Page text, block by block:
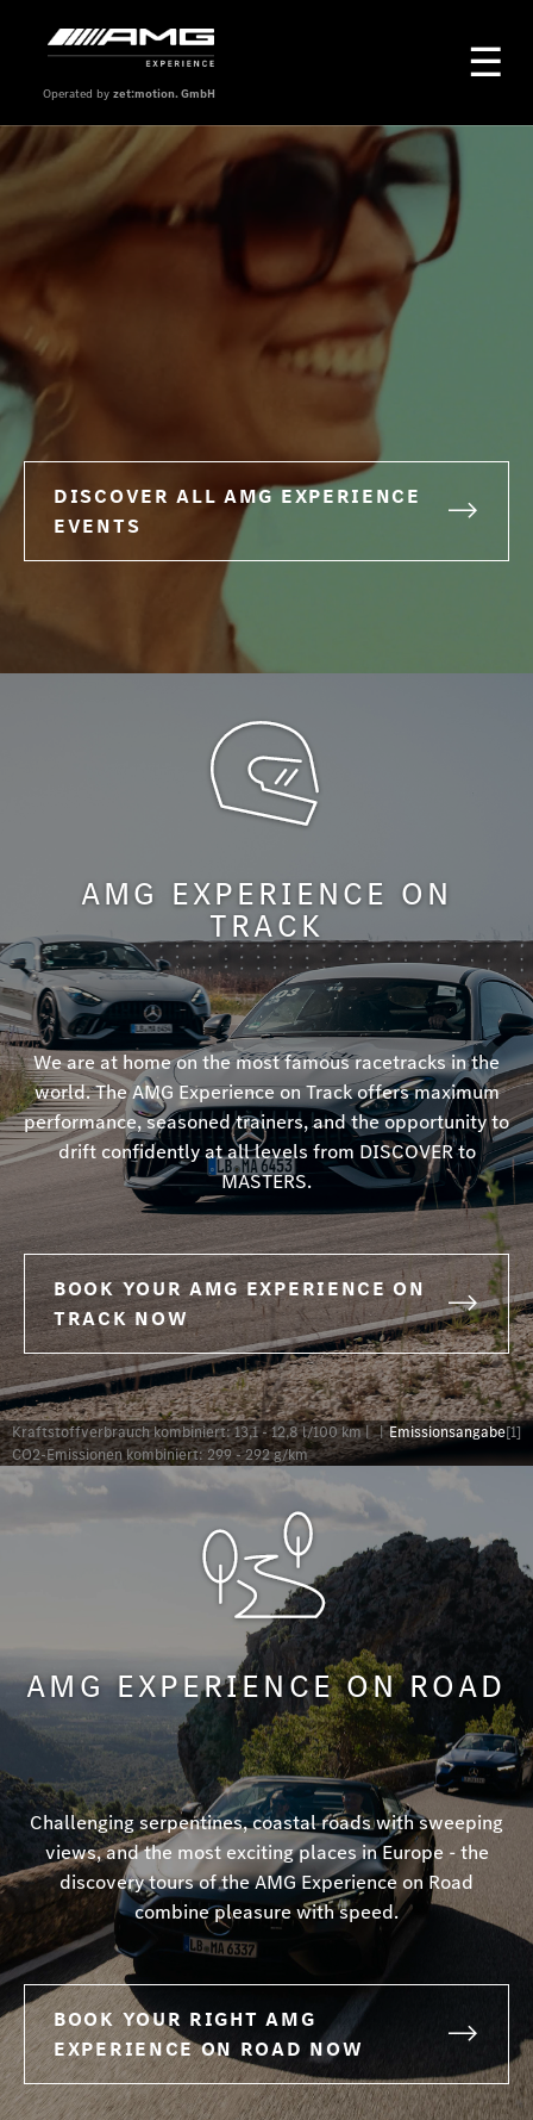
Operated by zet:motion. GmbH
DISCOVER ALL AMG EXPERIENCE
EVENTS
AMG EXPERIENCE ON
TRACK
We are at home on the most famous racetracks in the
world. The AMG Experience on Track offers maximum
performance, seasoned trainers, and the opportunity to
drift confidently at all levels from DISCOVER to
MASTERS.
BOOK YOUR AMG EXPERIENCE ON
TRACK NOW
Kraftstoffverbrauch kombiniert: 13,1 - 12,8 l/100 km |
CO2-Emissionen kombiniert: 299 - 292 g/km
| Emissionsangabe[1]
AMG EXPERIENCE ON ROAD
Challenging serpentines, coastal roads with sweeping
views, and the most exciting places in Europe - the
discovery tours of the AMG Experience on Road
combine pleasure with speed.
BOOK YOUR RIGHT AMG
EXPERIENCE ON ROAD NOW